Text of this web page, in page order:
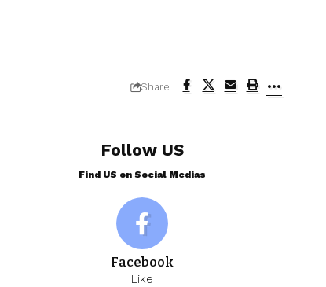
Share
Follow US
Find US on Social Medias
Facebook
Like